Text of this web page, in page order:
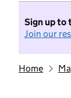
Sign up to
Join our
Home